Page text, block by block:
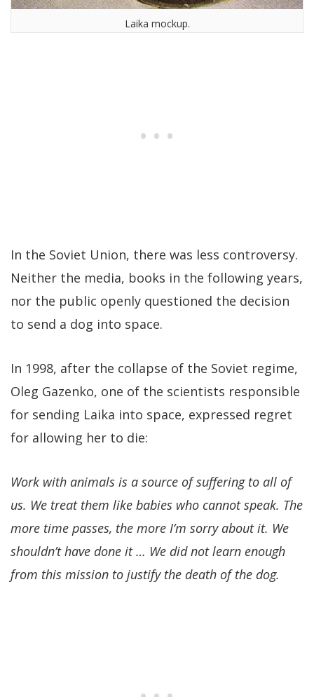
Laika mockup.
In the Soviet Union, there was less controversy.
Neither the media, books in the following years,
nor the public openly questioned the decision
to send a dog into space.
In 1998, after the collapse of the Soviet regime,
Oleg Gazenko, one of the scientists responsible
for sending Laika into space, expressed regret
for allowing her to die:
Work with animals is a source of suffering to all of
us. We treat them like babies who cannot speak. The
more time passes, the more I’m sorry about it. We
shouldn’t have done it … We did not learn enough
from this mission to justify the death of the dog.